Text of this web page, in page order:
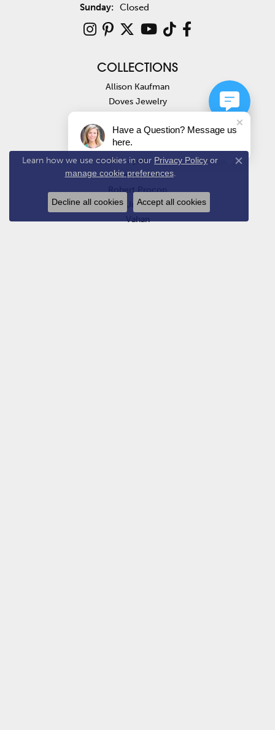
Sunday: Closed
COLLECTIONS
Allison Kaufman
Doves Jewelry
Costar
Fana
Jye's
Paramount Gems
Robert Procop
Uneek
Vahan
Learn how we use cookies in our Privacy Policy or
manage cookie preferences.
Close
Decline all cookies Accept all cookies
Have a Question? Message us
here.